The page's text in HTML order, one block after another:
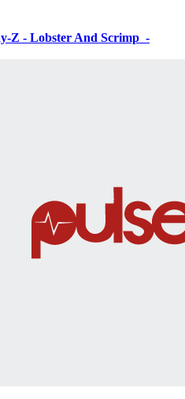
Z - Lobster And Scrimp ‌‌ -